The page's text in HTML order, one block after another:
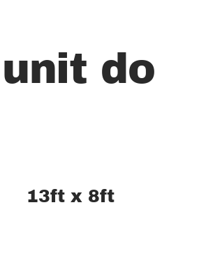
do
13ft x 8ft